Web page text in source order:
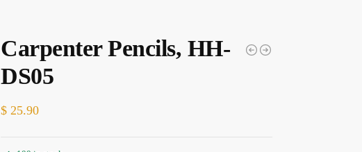
Carpenter Pencils, HH-
DS05
$ 25.90